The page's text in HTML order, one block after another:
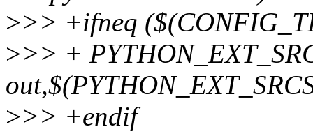
>>> +ifneq
>>> +
>>> +endif